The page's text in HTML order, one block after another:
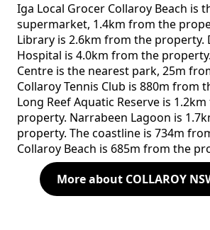
Iga Local Grocer Collaroy Beach is
supermarket, 1.4km from the
Library is 2.6km from the property.
Hospital is 4.0km from the
Centre is the nearest park, 25m
Collaroy Tennis Club is 880m from
Long Reef Aquatic Reserve is
property. Narrabeen Lagoon is
property. The coastline is 734m
Collaroy Beach is 685m from the
More about COLLAROY